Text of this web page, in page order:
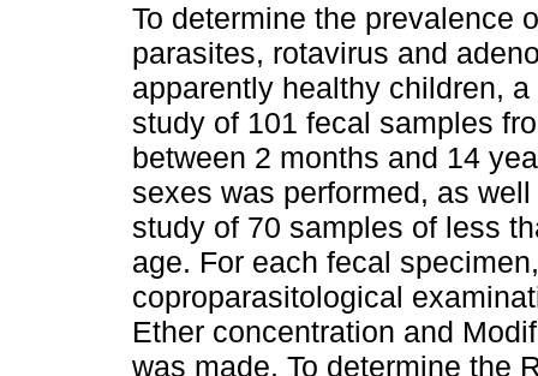
To determine the prevalence
parasites, rotavirus and
apparently healthy children,
study of 101 fecal samples
between 2 months and 14
sexes was performed, as
study of 70 samples of less
age. For each fecal
coproparasitological
Ether concentration and
was made. To determine the